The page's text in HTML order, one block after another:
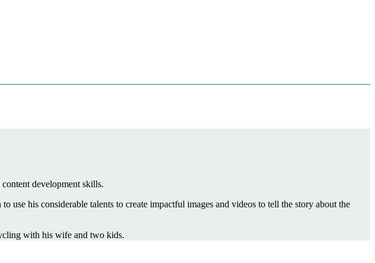
development skills.
his considerable talents to create impactful images and videos to tell the story about the
with his wife and two kids.